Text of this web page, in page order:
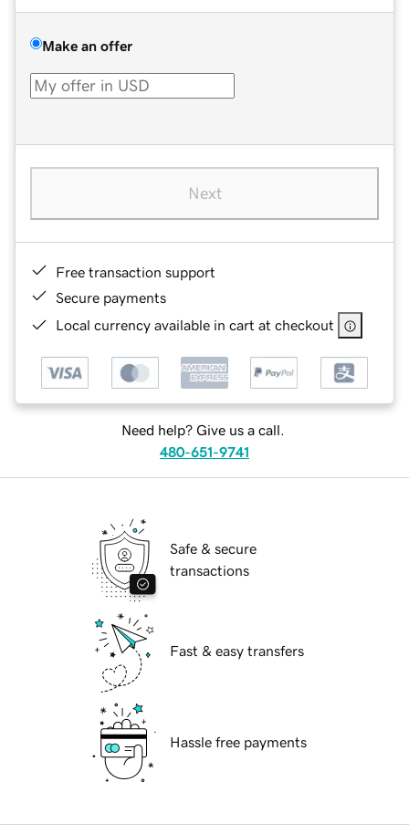
Make an offer
Next
Free transaction support
Secure payments
Local currency available in cart at checkout
Need help? Give us a call.
480-651-9741
Safe & secure
transactions
Fast & easy transfers
Hassle free payments